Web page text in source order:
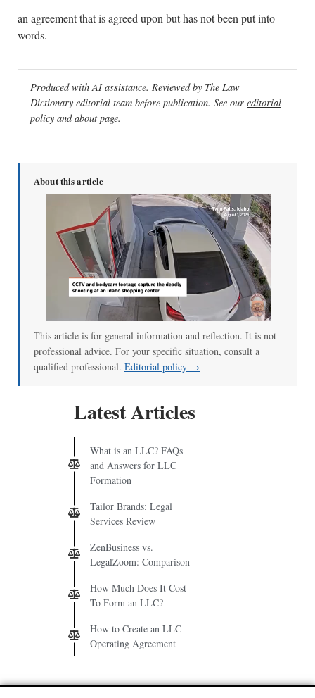
an agreement that is agreed upon but has not been put into
words.
Produced with AI assistance. Reviewed by The Law
Dictionary editorial team before publication. See our editorial
policy andabout page.
About this article
This article is for general information and reflection. It is not
professional advice. For your specific situation, consult a
qualified professional. Editorial policy →
Latest Articles
What is an LLC? FAQs
and Answers for LLC
Formation
Tailor Brands: Legal
Services Review
ZenBusiness vs.
LegalZoom: Comparison
How Much Does It Cost
To Form an LLC?
How to Create an LLC
Operating Agreement